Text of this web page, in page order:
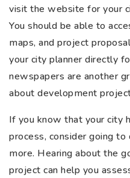
visit the website for your
You should be able to
maps, and project
your city planner directly
newspapers are another
about development
If you know that your city
process, consider going
more. Hearing about the
project can help you